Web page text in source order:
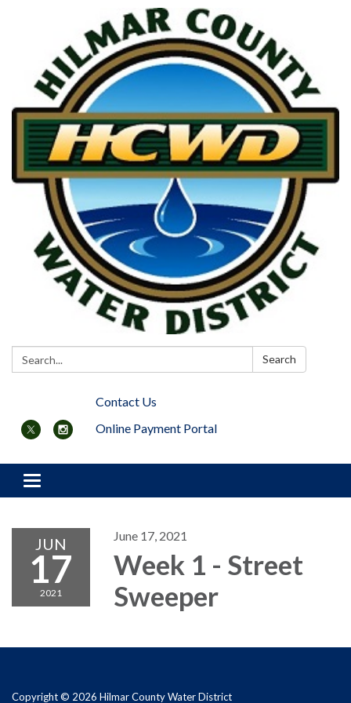
Search: Search
Contact Us
Online Payment Portal
Toggle navigation
JUN
17
2021
June 17, 2021
Week 1 - Street
Sweeper
Copyright © 2026 Hilmar County Water District